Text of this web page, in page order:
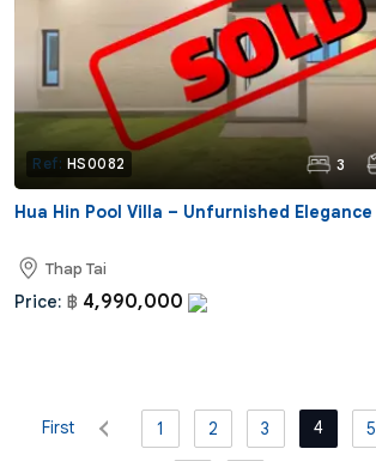
Ref: HS0082 3
Hua Hin Pool Villa – Unfurnished Elegance
Thap Tai
Price: ฿ 4,990,000
First 1 2 3 4 5